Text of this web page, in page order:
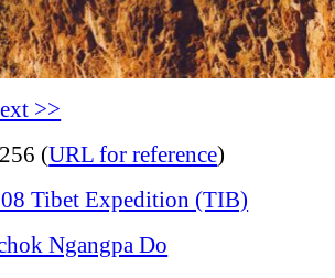
>>
(URL for reference)
Tibet Expedition (TIB)
Ngangpa Do